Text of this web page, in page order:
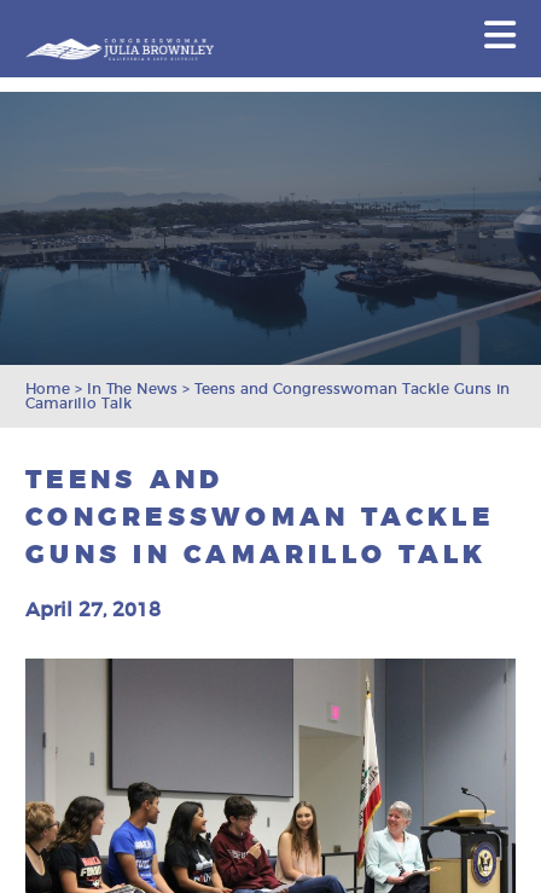
Home > In The News >Teens and Congresswoman Tackle Guns in
Camarillo Talk
TEENS AND
CONGRESSWOMAN TACKLE
GUNS IN CAMARILLO TALK
April 27, 2018